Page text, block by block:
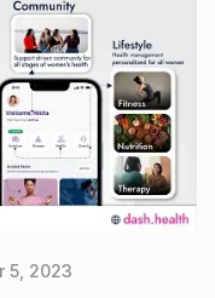
5, 2023